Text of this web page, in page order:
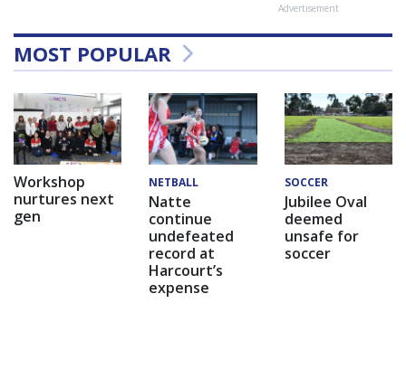
Advertisement
MOST POPULAR
Workshop
nurtures next
gen
NETBALL
Natte
continue
undefeated
record at
Harcourt’s
expense
SOCCER
Jubilee Oval
deemed
unsafe for
soccer